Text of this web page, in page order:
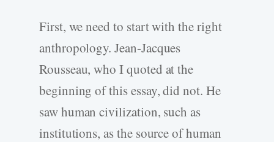
First, we need to start with the right
anthropology. Jean-Jacques
Rousseau, who I quoted at the
beginning of this essay, did not. He
saw human civilization, such as
institutions, as the source of human